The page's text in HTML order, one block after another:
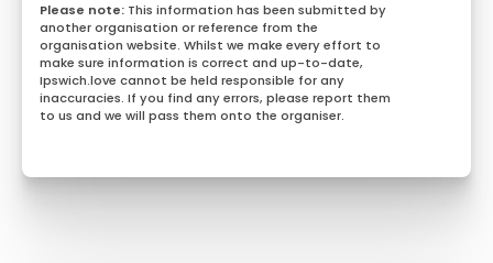
This information has been submitted by
another organisation or reference from the
organisation website. Whilst we make every effort to
make sure information is correct and up-to-date,
Ipswich.love cannot be held responsible for any
inaccuracies. If you find any errors, please report them
to us and we will pass them onto the organiser.